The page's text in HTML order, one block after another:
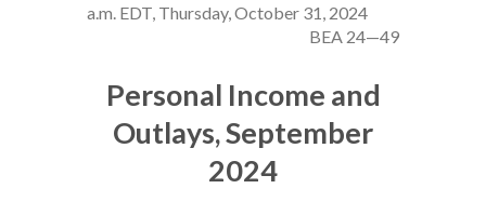
a.m. EDT, Thursday, October 31, 2024
BEA 24—49
Personal Income and
Outlays, September
2024